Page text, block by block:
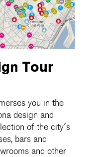
Tour
you in the
design and
of the city´s
bars and
and other